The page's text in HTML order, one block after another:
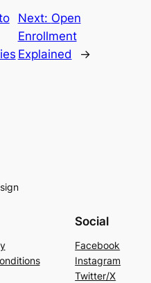
Next: Open
Enrollment
Explained
→
Social
Facebook
Instagram
Twitter/X